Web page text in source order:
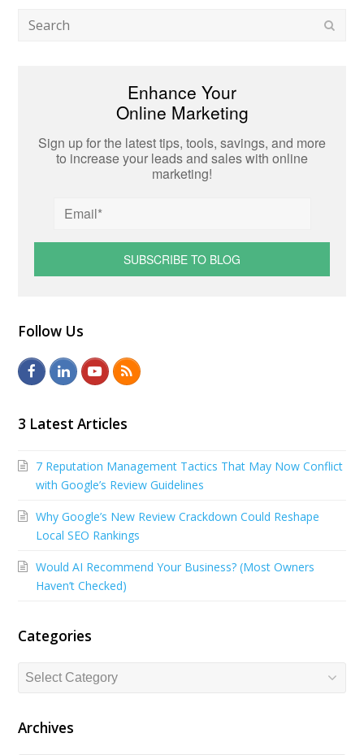
Search
Enhance Your
Online Marketing
Sign up for the latest tips, tools, savings, and more
to increase your leads and sales with online
marketing!
Follow Us
F
c
b
o
L
n
e
I
Y
u
u
e
R
3 Latest Articles
7 Reputation Management Tactics That May Now Conflict
with Google’s Review Guidelines
Why Google’s New Review Crackdown Could Reshape
Local SEO Rankings
Would AI Recommend Your Business? (Most Owners
Haven’t Checked)
Categories
Categories
Archives